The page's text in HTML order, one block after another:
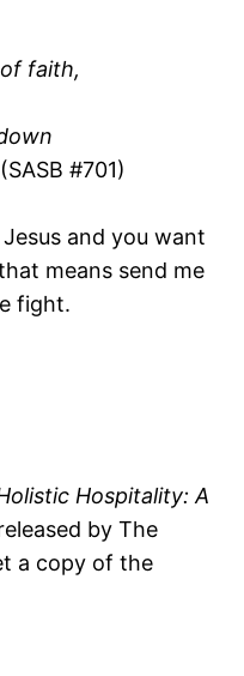
faith,
(SASB #701)
and you want
means send me
fight.
Hospitality: A
by The
a copy of the